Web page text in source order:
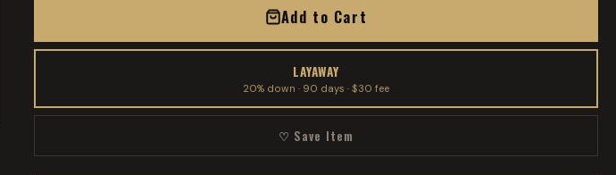
Add to Cart
LAYAWAY
20% down · 90 days · $30 fee
♡ Save Item